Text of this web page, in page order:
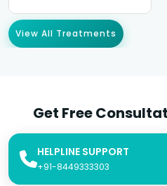
View All Treatments
Get Free
HELPLINE SUPPORT
+91-8449333303